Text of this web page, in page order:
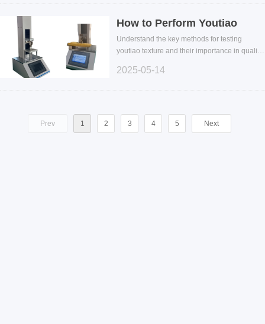
How to Perform Youtiao
Texture Testing: Improve
Quality Control and
Chewiness Evaluation
Understand the key methods for testing
youtiao texture and their importance in quality
chewiness testing to enhance product
2025-05-14
Prev 1 2 3 4 5 Next